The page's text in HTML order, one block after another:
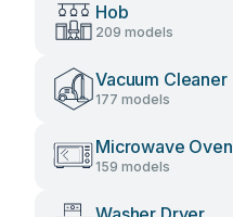
Hob
209 models
Vacuum Cleaner
177 models
Microwave Oven
159 models